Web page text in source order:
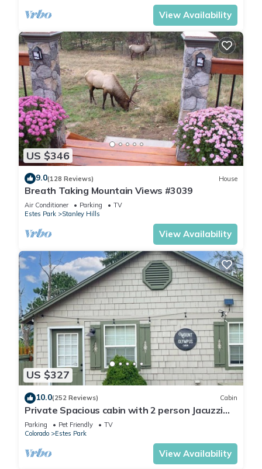
View Availability
US $346
9.0(128 Reviews) House
Breath Taking Mountain Views #3039
Air Conditioner Parking
TV
Estes Park
Stanley Hills
View Availability
US $327
10.0(252 Reviews) Cabin
Private Spacious cabin with 2 person Jacuzzi
Tub. Dog friendly. Fenced patio
Parking Pet Friendly
TV
Colorado
Estes Park
View Availability